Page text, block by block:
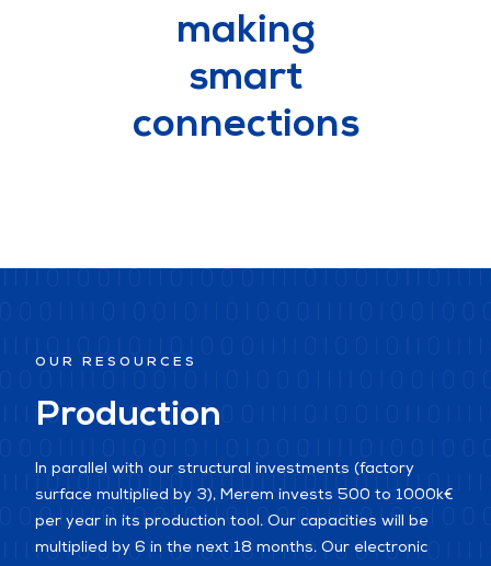
making
smart
connections
OUR RESOURCES
Production
In parallel with our structural investments (factory
surface multiplied by 3), Merem invests 500 to 1000k€
per year in its production tool. Our capacities will be
multiplied by 6 in the next 18 months. Our electronic